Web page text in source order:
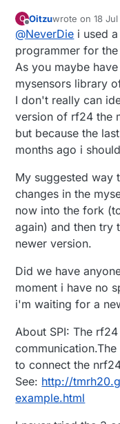
O
Offline
Oitzuwrote on18
last edited by
@NeverDie i used
programmer for
As you maybe
mysensors library
I don't really can
version of rf24 the
but because the
months ago i
My suggested way
changes in the
now into the fork
again) and then try
newer version.
Did we have
moment i have no
i'm waiting for a
About SPI: The
to connect the
See: http://
example.html